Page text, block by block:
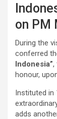
on PM
During the
conferred
Indonesia”,
honour,
Instituted in
adds